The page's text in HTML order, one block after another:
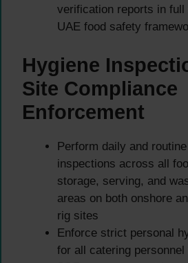
verification reports in full
UAE food safety
Hygiene
Site Compliance
Enforcement
Perform daily and
inspections across all
storage, serving, and
areas on both onshore
rig sites
Enforce strict personal
for all catering personnel